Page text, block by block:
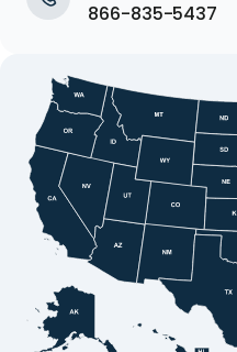
866-835-5437